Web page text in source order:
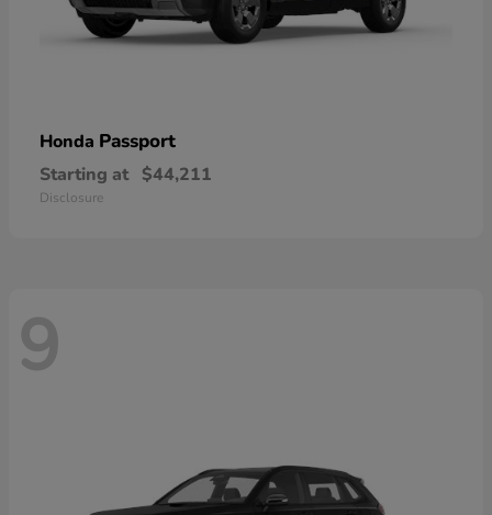
Honda Passport
Starting at $44,211
Disclosure
9